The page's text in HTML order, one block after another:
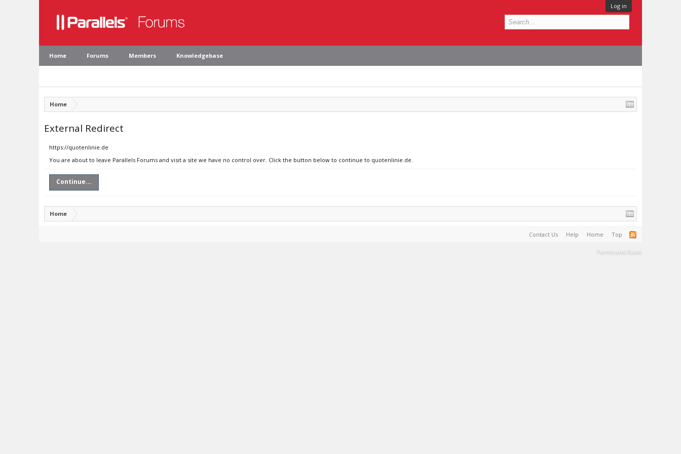
Log in
Home Forums Members Knowledgebase
Home
External Redirect
https://quotenlinie.de
You are about to leave Parallels Forums and visit a site we have no control over. Click the button below to continue to quotenlinie.de.
Continue...
Home
Contact Us Help Home Top
Terms and Rules